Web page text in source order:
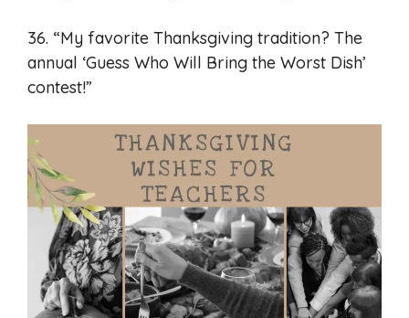
36. “My favorite Thanksgiving tradition? The
annual ‘Guess Who Will Bring the Worst Dish’
contest!”